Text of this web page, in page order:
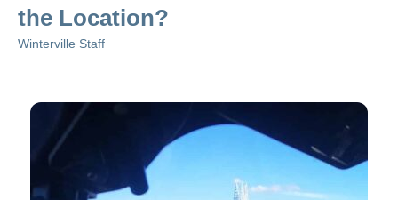
the Location?
Winterville Staff